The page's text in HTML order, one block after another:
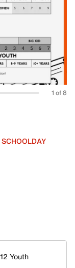
1 of 8
12 Youth